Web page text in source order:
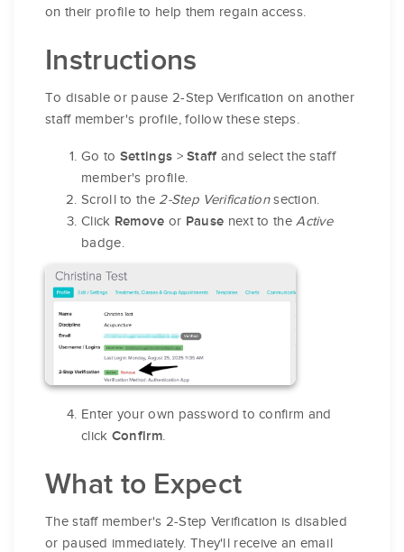
on their profile to help them regain access.
Instructions
To disable or pause 2-Step Verification on another
staff member's profile, follow these steps.
Go to Settings >Staffand select the staff
member's profile.
Scroll to the 2-Step Verificationsection.
Click Remove or Pause next to theActive
badge.
Enter your own password to confirm and
click Confirm.
What to Expect
The staff member's 2-Step Verification is disabled
or paused immediately. They'll receive an email